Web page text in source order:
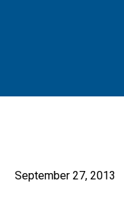
September 27, 2013